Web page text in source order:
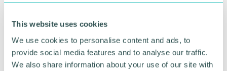
This website uses cookies
We use cookies to personalise content and ads, to
provide social media features and to analyse our traffic.
We also share information about your use of our site with
we have strengthened our capability through
service our clients. Chris will be instrumental in
driving this forward across the business and our
clients. ”